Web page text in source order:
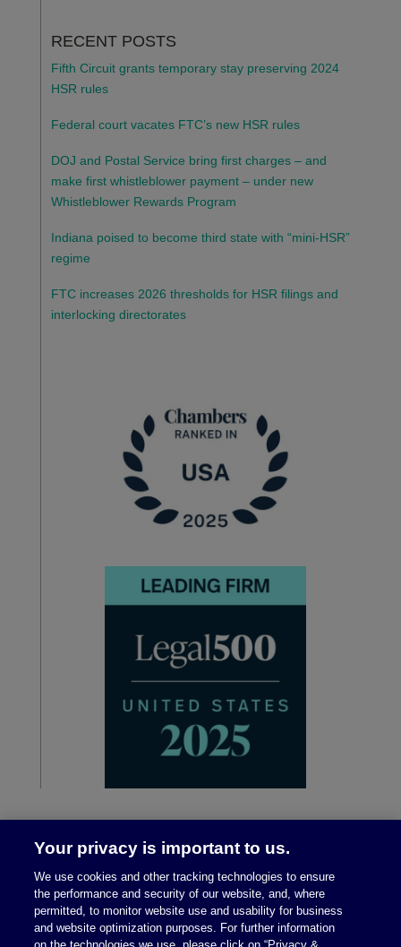
RECENT POSTS
Fifth Circuit grants temporary stay preserving 2024
HSR rules
Federal court vacates FTC’s new HSR rules
DOJ and Postal Service bring first charges – and
make first whistleblower payment – under new
Whistleblower Rewards Program
Indiana poised to become third state with “mini-HSR”
regime
FTC increases 2026 thresholds for HSR filings and
interlocking directorates
Your privacy is important to us.
We use cookies and other tracking technologies to ensure
the performance and security of our website, and, where
permitted, to monitor website use and usability for business
and website optimization purposes. For further information